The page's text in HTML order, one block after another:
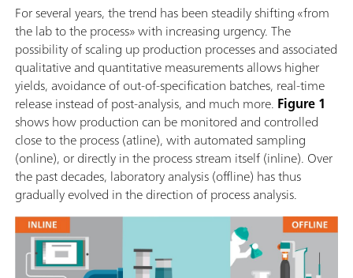
For several years, the trend has been steadily shifting «from
the lab to the process» with increasing urgency. The
possibility of scaling up production processes and associated
qualitative and quantitative measurements allows higher
yields, avoidance of out-of-specification batches, real-time
release instead of post-analysis, and much more. Figure 1
shows how production can be monitored and controlled
close to the process (atline), with automated sampling
(online), or directly in the process stream itself (inline). Over
the past decades, laboratory analysis (offline) has thus
gradually evolved in the direction of process analysis.